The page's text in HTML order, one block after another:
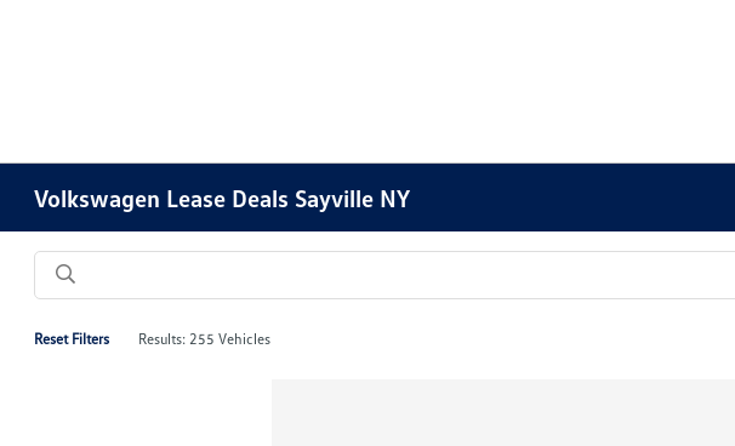
Volkswagen Lease Deals Sayville NY
Reset Filters Results: 255 Vehicles